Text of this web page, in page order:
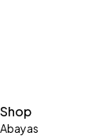
Shop
Abayas